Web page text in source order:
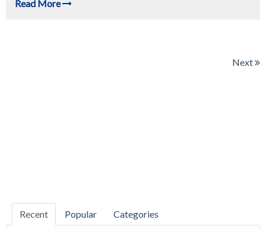
Read More
Next
Recent Popular Categories